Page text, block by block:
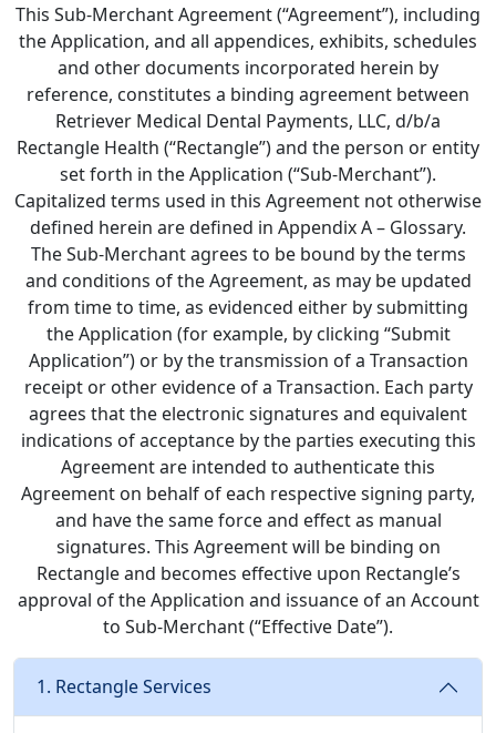
This Sub-Merchant Agreement (“Agreement”), including
the Application, and all appendices, exhibits, schedules
and other documents incorporated herein by
reference, constitutes a binding agreement between
Retriever Medical Dental Payments, LLC, d/b/a
Rectangle Health (“Rectangle”) and the person or entity
set forth in the Application (“Sub-Merchant”).
Capitalized terms used in this Agreement not otherwise
defined herein are defined in Appendix A – Glossary.
The Sub-Merchant agrees to be bound by the terms
and conditions of the Agreement, as may be updated
from time to time, as evidenced either by submitting
the Application (for example, by clicking “Submit
Application”) or by the transmission of a Transaction
receipt or other evidence of a Transaction. Each party
agrees that the electronic signatures and equivalent
indications of acceptance by the parties executing this
Agreement are intended to authenticate this
Agreement on behalf of each respective signing party,
and have the same force and effect as manual
signatures. This Agreement will be binding on
Rectangle and becomes effective upon Rectangle’s
approval of the Application and issuance of an Account
to Sub-Merchant (“Effective Date”).
1. Rectangle Services